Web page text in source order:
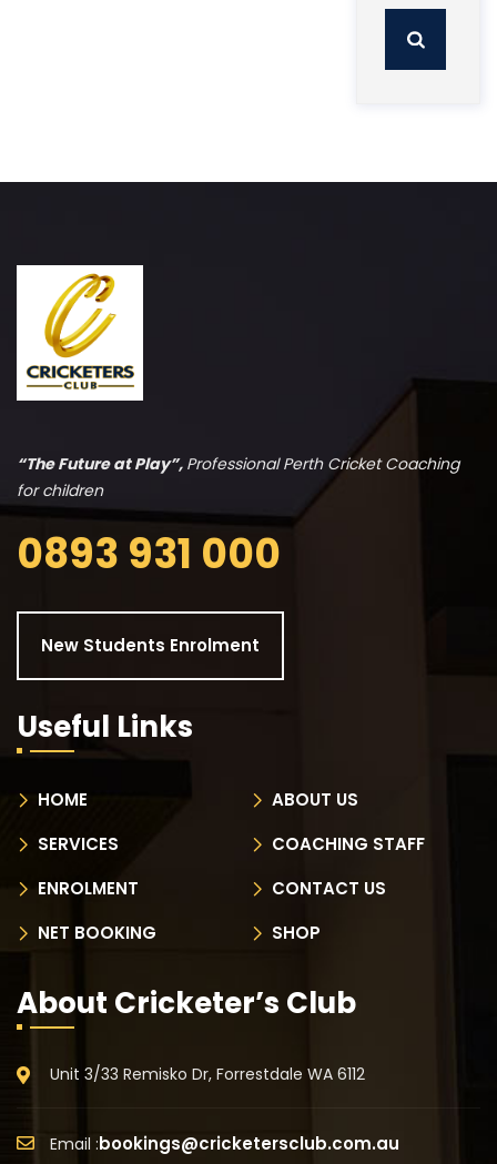
for:
“The Future at Play”, Professional Perth Cricket Coaching
for children
0893 931 000
New Students Enrolment
Useful Links
HOME
ABOUT US
SERVICES
COACHING STAFF
ENROLMENT
CONTACT US
NET BOOKING
SHOP
About Cricketer’s Club
Unit 3/33 Remisko Dr, Forrestdale WA 6112
Email :bookings@cricketersclub.com.au